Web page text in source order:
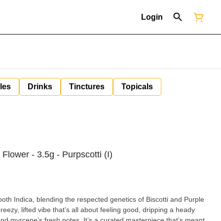
Login
Drinks Tinctures Topicals
- 3.5g - Purpscotti (I)
Indica, blending the respected genetics of Biscotti and Purple
lifted vibe that’s all about feeling good, dripping a heady